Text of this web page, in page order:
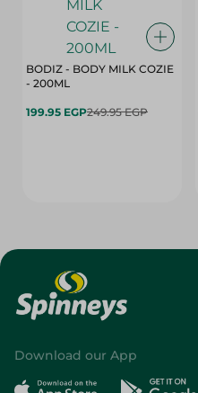
BODIZ - BODY MILK COZIE
- 200ML
199.95 EGP249.95 EGP
Download our App